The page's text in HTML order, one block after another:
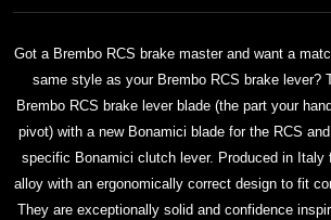
Got a Brembo RCS brake master and want a
same style as your Brembo RCS brake lever?
Brembo RCS brake lever blade (the part your
pivot) with a new Bonamici blade for the RCS
specific Bonamici clutch lever. Produced in Italy
alloy with an ergonomically correct design to fit
They are exceptionally solid and confidence